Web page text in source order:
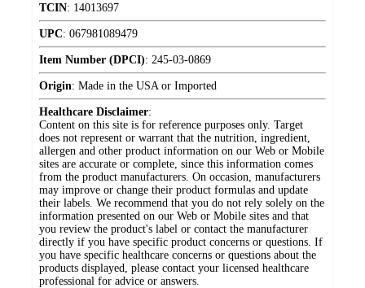
TCIN: 14013697
UPC: 067981089479
Item Number (DPCI): 245-03-0869
Origin: Made in the USA or Imported
Healthcare Disclaimer:
Content on this site is for reference purposes only. Target
does not represent or warrant that the nutrition, ingredient,
allergen and other product information on our Web or Mobile
sites are accurate or complete, since this information comes
from the product manufacturers. On occasion, manufacturers
may improve or change their product formulas and update
their labels. We recommend that you do not rely solely on the
information presented on our Web or Mobile sites and that
you review the product's label or contact the manufacturer
directly if you have specific product concerns or questions. If
you have specific healthcare concerns or questions about the
products displayed, please contact your licensed healthcare
professional for advice or answers.